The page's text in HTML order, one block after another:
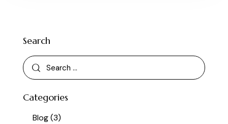
Search
Categories
Blog(3)